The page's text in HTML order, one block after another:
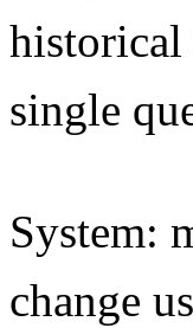
historical
single
System:
change